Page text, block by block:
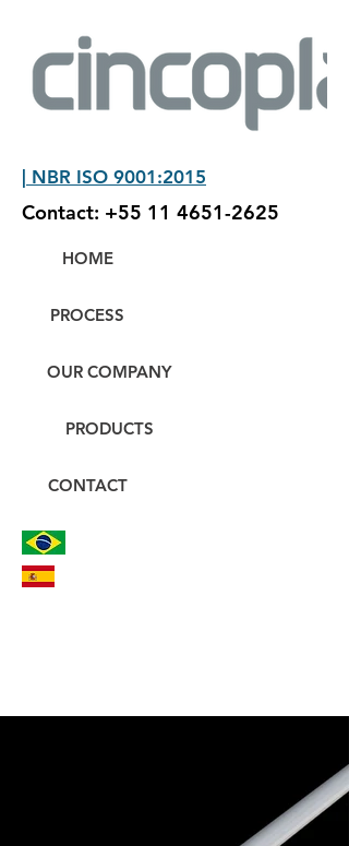
| NBR ISO 9001:2015
Contact: +55 11 4651-2625
HOME
PROCESS
OUR COMPANY
PRODUCTS
CONTACT